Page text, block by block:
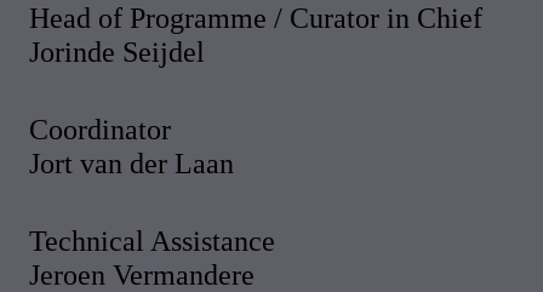
Head of Programme / Curator in Chief
Jorinde Seijdel
Coordinator
Jort van der Laan
Technical Assistance
Jeroen Vermandere